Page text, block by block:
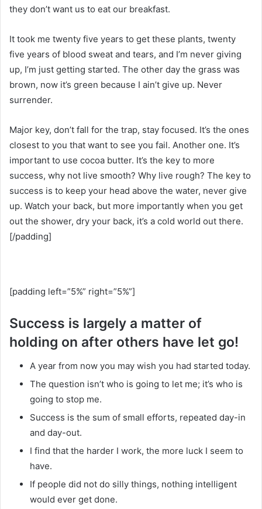
they don’t want us to eat our breakfast.
It took me twenty five years to get these plants, twenty
five years of blood sweat and tears, and I’m never giving
up, I’m just getting started. The other day the grass was
brown, now it’s green because I ain’t give up. Never
surrender.
Major key, don’t fall for the trap, stay focused. It’s the ones
closest to you that want to see you fail. Another one. It’s
important to use cocoa butter. It’s the key to more
success, why not live smooth? Why live rough? The key to
success is to keep your head above the water, never give
up. Watch your back, but more importantly when you get
out the shower, dry your back, it’s a cold world out there.
[/padding]
[padding left=”5%” right=”5%”]
Success is largely a matter of
holding on after others have let go!
A year from now you may wish you had started today.
The question isn’t who is going to let me; it’s who is
going to stop me.
Success is the sum of small efforts, repeated day-in
and day-out.
I find that the harder I work, the more luck I seem to
have.
If people did not do silly things, nothing intelligent
would ever get done.